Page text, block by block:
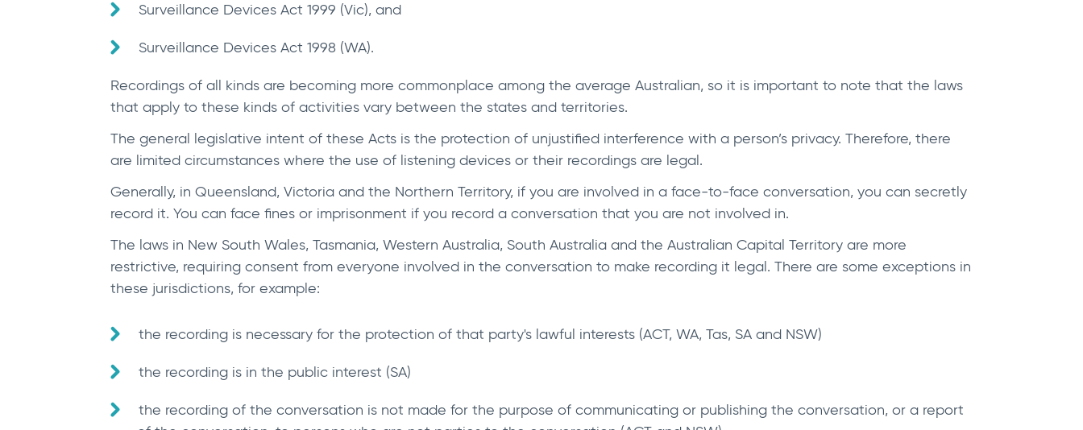
Surveillance Devices Act 1999 (Vic), and
Surveillance Devices Act 1998 (WA).
Recordings of all kinds are becoming more commonplace among the average Australian, so it is important to note that the laws
that apply to these kinds of activities vary between the states and territories.
The general legislative intent of these Acts is the protection of unjustified interference with a person’s privacy. Therefore, there
are limited circumstances where the use of listening devices or their recordings are legal.
Generally, in Queensland, Victoria and the Northern Territory, if you are involved in a face-to-face conversation, you can secretly
record it. You can face fines or imprisonment if you record a conversation that you are not involved in.
The laws in New South Wales, Tasmania, Western Australia, South Australia and the Australian Capital Territory are more
restrictive, requiring consent from everyone involved in the conversation to make recording it legal. There are some exceptions in
these jurisdictions, for example:
the recording is necessary for the protection of that party's lawful interests (ACT, WA, Tas, SA and NSW)
the recording is in the public interest (SA)
the recording of the conversation is not made for the purpose of communicating or publishing the conversation, or a report